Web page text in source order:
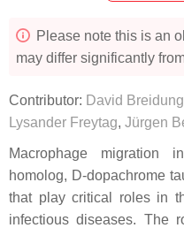
Please note this is an
may differ significantly
Contributor: David Breidung
Lysander Freytag, Jürgen
Macrophage migration
homolog, D-dopachrome
that play critical roles in
infectious diseases. The